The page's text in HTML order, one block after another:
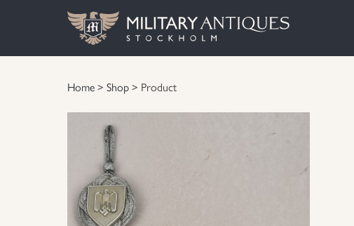
Home> Shop> Product